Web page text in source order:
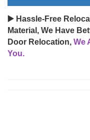
▶️ Hassle-Free
Material, We Have
Door Relocation, We
You.